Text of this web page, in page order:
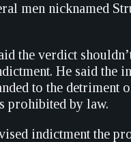
men nicknamed
the verdict
He said the
to the detriment
prohibited by law.
indictment the